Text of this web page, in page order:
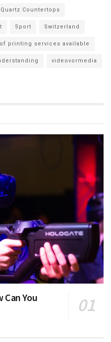
Quartz Countertops
Sport Switzerland
printing services available
videovormedia
Can You